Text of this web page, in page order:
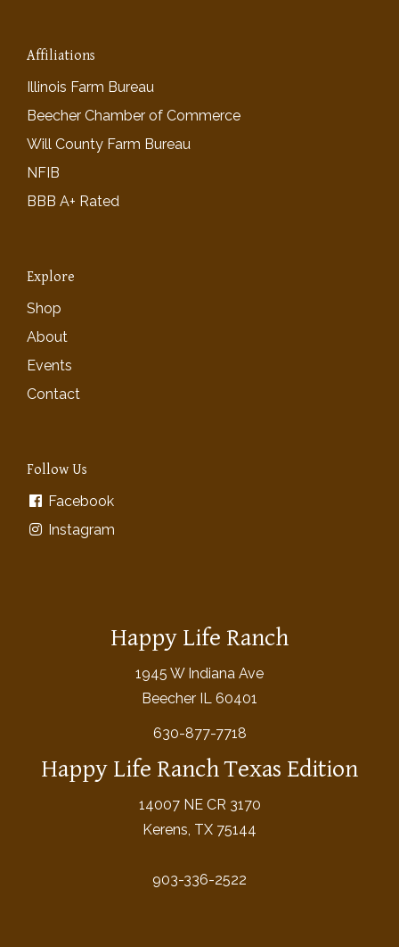
Affiliations
Illinois Farm Bureau
Beecher Chamber of Commerce
Will County Farm Bureau
NFIB
BBB A+ Rated
Explore
Shop
About
Events
Contact
Follow Us
Facebook
Instagram
Happy Life Ranch
1945 W Indiana Ave
Beecher IL 60401
630-877-7718
Happy Life Ranch Texas Edition
14007 NE CR 3170
Kerens, TX 75144
903-336-2522